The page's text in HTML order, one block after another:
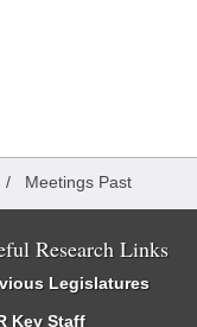
/ Meetings Past
Research Links
Legislatures
Key Staff